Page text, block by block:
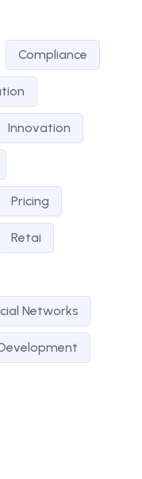
Compliance
Innovation
Pricing
Retai
Networks